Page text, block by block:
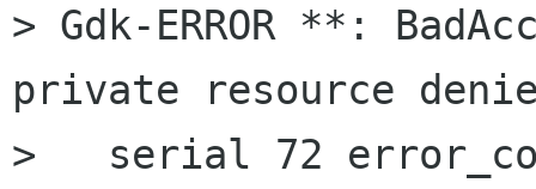
> Gdk-ERROR **:
private resource
>   serial 72